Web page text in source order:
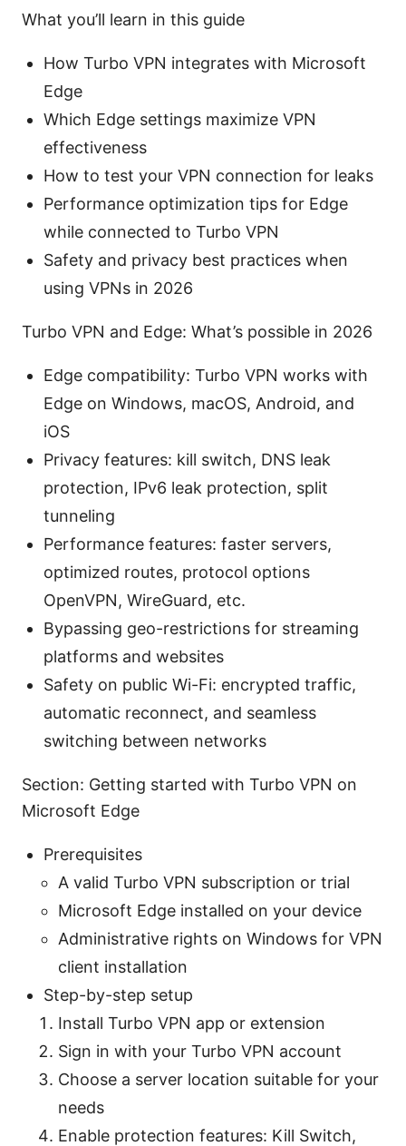
What you’ll learn in this guide
How Turbo VPN integrates with Microsoft
Edge
Which Edge settings maximize VPN
effectiveness
How to test your VPN connection for leaks
Performance optimization tips for Edge
while connected to Turbo VPN
Safety and privacy best practices when
using VPNs in 2026
Turbo VPN and Edge: What’s possible in 2026
Edge compatibility: Turbo VPN works with
Edge on Windows, macOS, Android, and
iOS
Privacy features: kill switch, DNS leak
protection, IPv6 leak protection, split
tunneling
Performance features: faster servers,
optimized routes, protocol options
OpenVPN, WireGuard, etc.
Bypassing geo-restrictions for streaming
platforms and websites
Safety on public Wi-Fi: encrypted traffic,
automatic reconnect, and seamless
switching between networks
Section: Getting started with Turbo VPN on
Microsoft Edge
Prerequisites
A valid Turbo VPN subscription or trial
Microsoft Edge installed on your device
Administrative rights on Windows for VPN
client installation
Step-by-step setup
Install Turbo VPN app or extension
Sign in with your Turbo VPN account
Choose a server location suitable for your
needs
Enable protection features: Kill Switch,